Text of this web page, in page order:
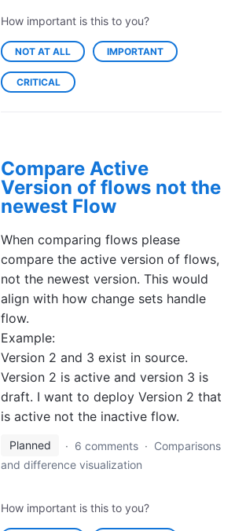
How important is this to you?
NOT AT ALL IMPORTANT
CRITICAL
Compare Active
Version of flows not the
newest Flow
When comparing flows please
compare the active version of flows,
not the newest version. This would
align with how change sets handle
flow.
Example:
Version 2 and 3 exist in source.
Version 2 is active and version 3 is
draft. I want to deploy Version 2 that
is active not the inactive flow.
Planned · 6 comments · Comparisons
and difference visualization
How important is this to you?